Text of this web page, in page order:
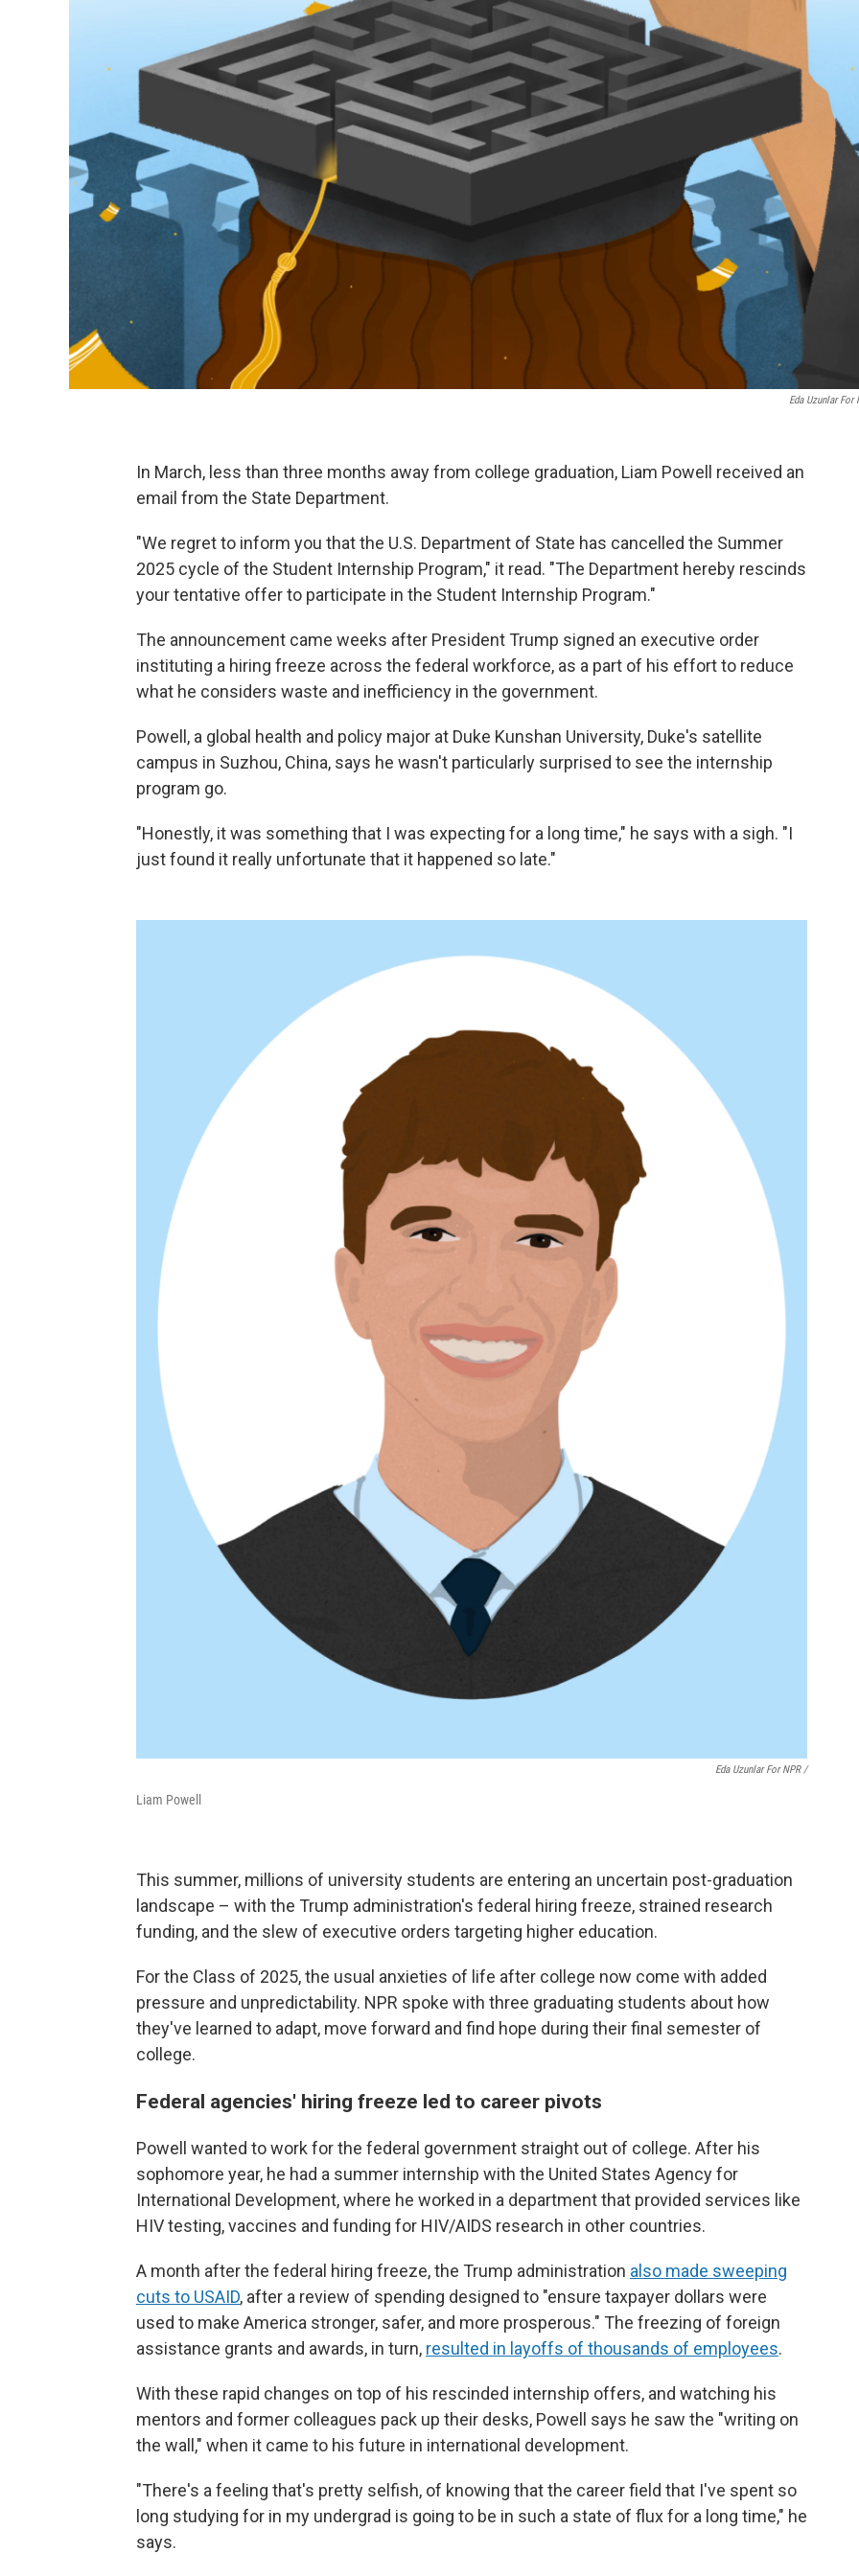
Eda Uzunlar For
In March, less than three months away from college graduation, Liam Powell received an
email from the State Department.
"We regret to inform you that the U.S. Department of State has cancelled the Summer
2025 cycle of the Student Internship Program," it read. "The Department hereby rescinds
your tentative offer to participate in the Student Internship Program."
The announcement came weeks after President Trump signed an executive order
instituting a hiring freeze across the federal workforce, as a part of his effort to reduce
what he considers waste and inefficiency in the government.
Powell, a global health and policy major at Duke Kunshan University, Duke's satellite
campus in Suzhou, China, says he wasn't particularly surprised to see the internship
program go.
"Honestly, it was something that I was expecting for a long time," he says with a sigh. "I
just found it really unfortunate that it happened so late."
Eda Uzunlar For NPR/
Liam Powell
This summer, millions of university students are entering an uncertain post-graduation
landscape – with the Trump administration's federal hiring freeze, strained research
funding, and the slew of executive orders targeting higher education.
For the Class of 2025, the usual anxieties of life after college now come with added
pressure and unpredictability. NPR spoke with three graduating students about how
they've learned to adapt, move forward and find hope during their final semester of
college.
Federal agencies' hiring freeze led to career pivots
Powell wanted to work for the federal government straight out of college. After his
sophomore year, he had a summer internship with the United States Agency for
International Development, where he worked in a department that provided services like
HIV testing, vaccines and funding for HIV/AIDS research in other countries.
A month after the federal hiring freeze, the Trump administration also made sweeping
cuts to USAID, after a review of spending designed to "ensure taxpayer dollars were
used to make America stronger, safer, and more prosperous." The freezing of foreign
assistance grants and awards, in turn, resulted in layoffs of thousands of employees.
With these rapid changes on top of his rescinded internship offers, and watching his
mentors and former colleagues pack up their desks, Powell says he saw the "writing on
the wall," when it came to his future in international development.
"There's a feeling that's pretty selfish, of knowing that the career field that I've spent so
long studying for in my undergrad is going to be in such a state of flux for a long time," he
says.